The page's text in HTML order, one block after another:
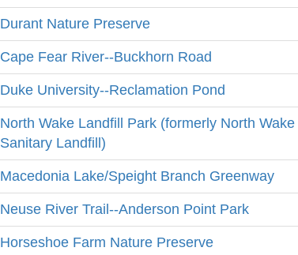
Durant Nature Preserve
Cape Fear River--Buckhorn Road
Duke University--Reclamation Pond
North Wake Landfill Park (formerly North Wake
Sanitary Landfill)
Macedonia Lake/Speight Branch Greenway
Neuse River Trail--Anderson Point Park
Horseshoe Farm Nature Preserve